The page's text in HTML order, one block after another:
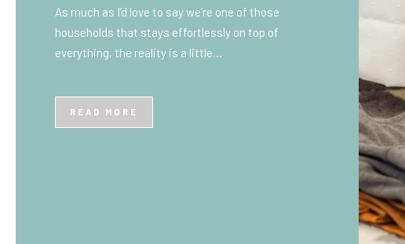
Beginner’s Guide
at first, especially if you’ve never done it before.